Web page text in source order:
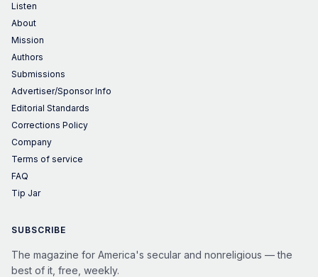
Listen
About
Mission
Authors
Submissions
Advertiser/Sponsor Info
Editorial Standards
Corrections Policy
Company
Terms of service
FAQ
Tip Jar
SUBSCRIBE
The magazine for America's secular and nonreligious — the
best of it, free, weekly.